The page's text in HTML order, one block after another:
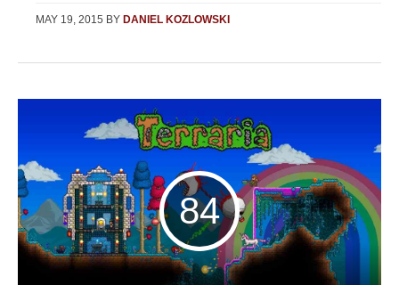
MAY 19, 2015 BY DANIEL KOZLOWSKI
84